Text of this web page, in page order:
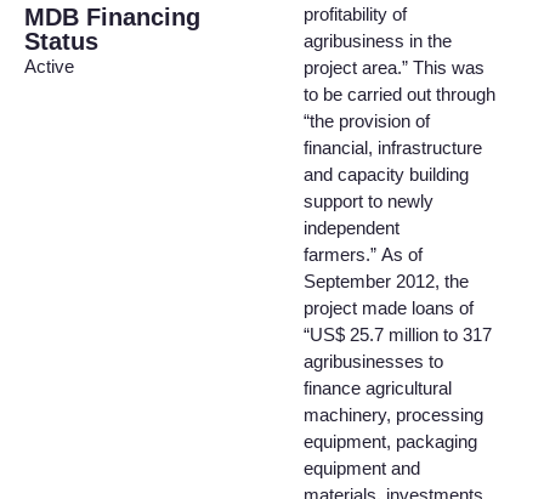
profitability of
agribusiness in the
project area.” This was
to be carried out through
“the provision of
financial, infrastructure
and capacity building
support to newly
independent
farmers.” As of
September 2012, the
project made loans of
“US$ 25.7 million to 317
agribusinesses to
finance agricultural
machinery, processing
equipment, packaging
equipment and
MDB Financing
Status
Active